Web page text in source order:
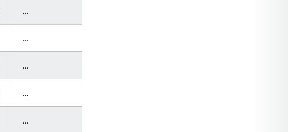
...
...
...
...
...